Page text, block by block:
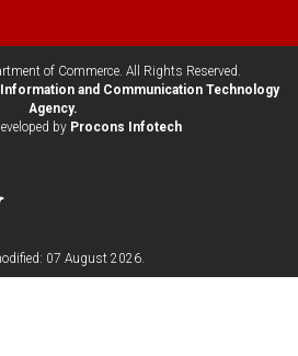
of Commerce. All Rights Reserved.
Information and Communication Technology
Agency.
by Procons Infotech
07 August 2026.